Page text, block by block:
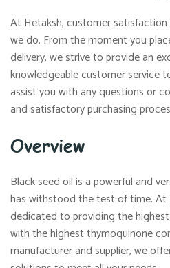
At Hetaksh, customer
we do. From the moment you
delivery, we strive to provide an
knowledgeable customer service
assist you with any questions or
and satisfactory purchasing
Overview
Black seed oil is a powerful and
has withstood the test of time. At
dedicated to providing the
with the highest thymoquinone
manufacturer and supplier, we